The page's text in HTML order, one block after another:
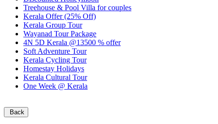
Treehouse & Pool Villa for couples
Kerala Offer (25% Off)
Kerala Group Tour
Wayanad Tour Package
4N 5D Kerala @13500 % offer
Soft Adventure Tour
Kerala Cycling Tour
Homestay Holidays
Kerala Cultural Tour
One Week @ Kerala
Back